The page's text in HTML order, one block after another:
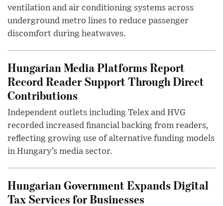
ventilation and air conditioning systems across
underground metro lines to reduce passenger
discomfort during heatwaves.
Hungarian Media Platforms Report
Record Reader Support Through Direct
Contributions
Independent outlets including Telex and HVG
recorded increased financial backing from readers,
reflecting growing use of alternative funding models
in Hungary’s media sector.
Hungarian Government Expands Digital
Tax Services for Businesses